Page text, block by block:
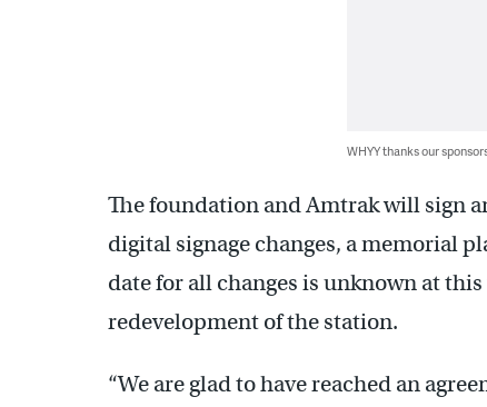
WHYY thanks our
The foundation and Amtrak will sign
digital signage changes, a memorial
date for all changes is unknown at
redevelopment of the station.
“We are glad to have reached an